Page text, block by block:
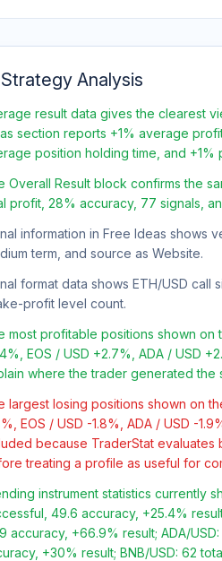
Strategy Analysis
result data gives the clearest
section reports +1% average
position holding time, and +1%
Overall Result block confirms the
profit, 28% accuracy, 77 signals,
information in Free Ideas shows
term, and source as Website.
format data shows ETH/USD
profit level count.
most profitable positions shown on
EOS / USD +2.7%, ADA / USD
where the trader generated
largest losing positions shown on
EOS / USD -1.8%, ADA / USD -
because TraderStat
treating a profile as useful for
instrument statistics currently
49.6 accuracy, +25.4%
accuracy, +66.9% result; ADA/
+30% result; BNB/USD: 62